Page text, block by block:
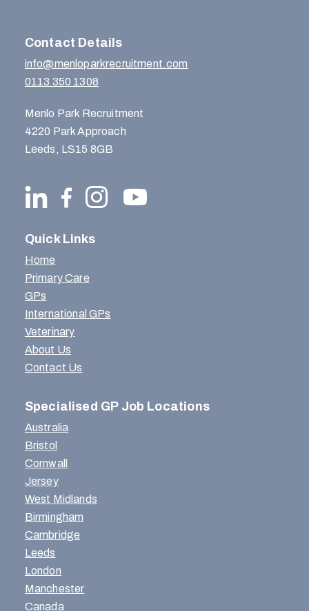
Contact Details
info@menloparkrecruitment.com
0113 350 1308
Menlo Park Recruitment
4220 Park Approach
Leeds, LS15 8GB
Quick Links
Home
Primary Care
GPs
International GPs
Veterinary
About Us
Contact Us
Specialised GP Job Locations
Australia
Bristol
Cornwall
Jersey
West Midlands
Birmingham
Cambridge
Leeds
London
Manchester
Canada